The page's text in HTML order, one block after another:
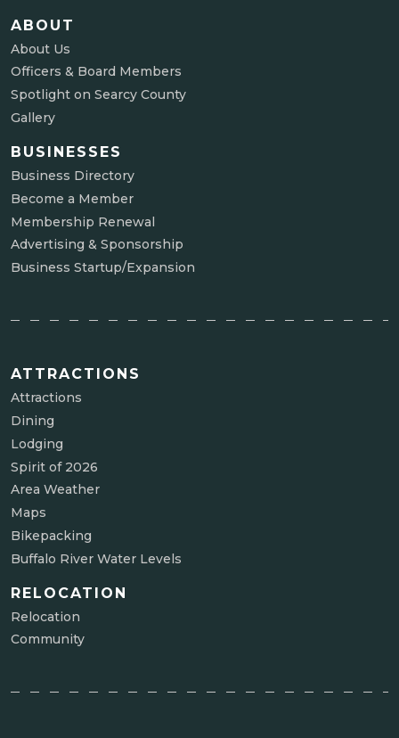
ABOUT
About Us
Officers & Board Members
Spotlight on Searcy County
Gallery
BUSINESSES
Business Directory
Become a Member
Membership Renewal
Advertising & Sponsorship
Business Startup/Expansion
ATTRACTIONS
Attractions
Dining
Lodging
Spirit of 2026
Area Weather
Maps
Bikepacking
Buffalo River Water Levels
RELOCATION
Relocation
Community